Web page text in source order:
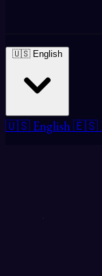
🇺🇸 English
🇺🇸 English 🇪🇸